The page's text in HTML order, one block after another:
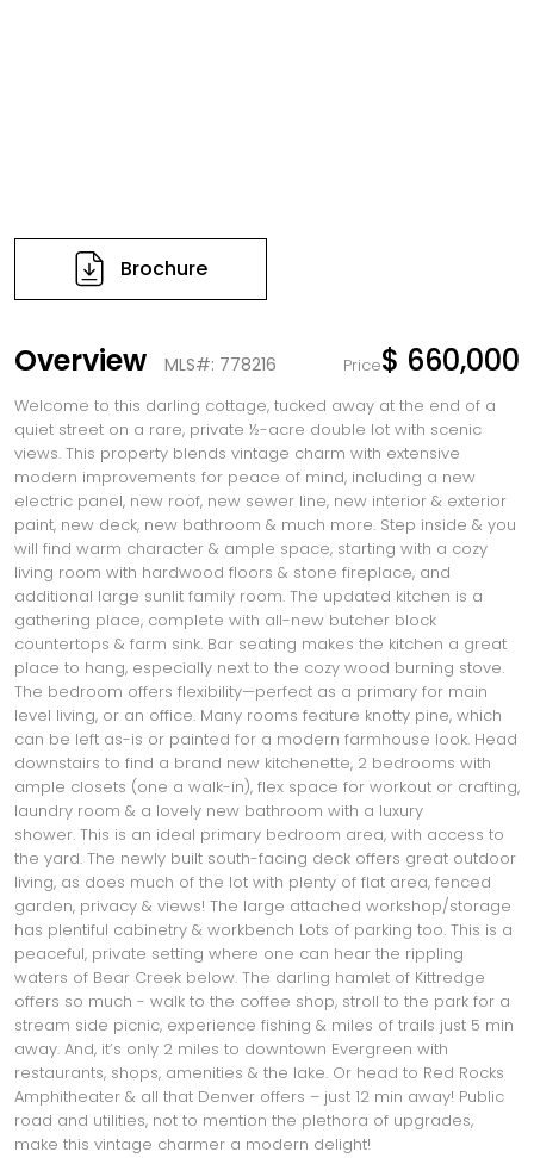
Brochure
Overview MLS#: 778216 Price$ 660,000
Welcome to this darling cottage, tucked away at the end of a
quiet street on a rare, private ½-acre double lot with scenic
views. This property blends vintage charm with extensive
modern improvements for peace of mind, including a new
electric panel, new roof, new sewer line, new interior & exterior
paint, new deck, new bathroom & much more. Step inside & you
will find warm character & ample space, starting with a cozy
living room with hardwood floors & stone fireplace, and
additional large sunlit family room. The updated kitchen is a
gathering place, complete with all-new butcher block
countertops & farm sink. Bar seating makes the kitchen a great
place to hang, especially next to the cozy wood burning stove.
The bedroom offers flexibility—perfect as a primary for main
level living, or an office. Many rooms feature knotty pine, which
can be left as-is or painted for a modern farmhouse look. Head
downstairs to find a brand new kitchenette, 2 bedrooms with
ample closets (one a walk-in), flex space for workout or crafting,
laundry room & a lovely new bathroom with a luxury
shower. This is an ideal primary bedroom area, with access to
the yard. The newly built south-facing deck offers great outdoor
living, as does much of the lot with plenty of flat area, fenced
garden, privacy & views! The large attached workshop/storage
has plentiful cabinetry & workbench Lots of parking too. This is a
peaceful, private setting where one can hear the rippling
waters of Bear Creek below. The darling hamlet of Kittredge
offers so much - walk to the coffee shop, stroll to the park for a
stream side picnic, experience fishing & miles of trails just 5 min
away. And, it’s only 2 miles to downtown Evergreen with
restaurants, shops, amenities & the lake. Or head to Red Rocks
Amphitheater & all that Denver offers – just 12 min away! Public
road and utilities, not to mention the plethora of upgrades,
make this vintage charmer a modern delight!